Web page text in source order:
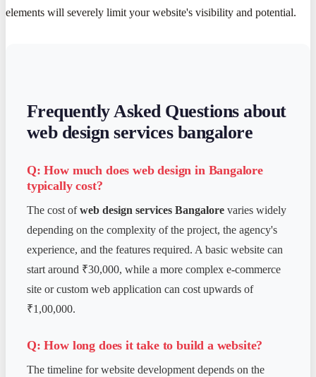
elements will severely limit your website's visibility and potential.
Frequently Asked Questions about
web design services bangalore
Q: How much does web design in Bangalore
typically cost?
The cost ofweb design services Bangalore varies widely
depending on the complexity of the project, the agency's
experience, and the features required. A basic website can
start around ₹30,000, while a more complex e-commerce
site or custom web application can cost upwards of
₹1,00,000.
Q: How long does it take to build a website?
The timeline for website development depends on the